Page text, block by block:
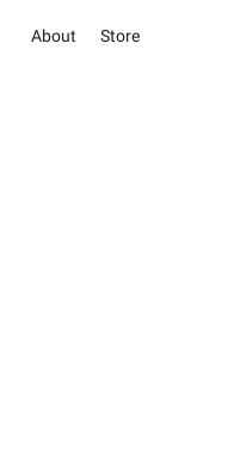
About Store